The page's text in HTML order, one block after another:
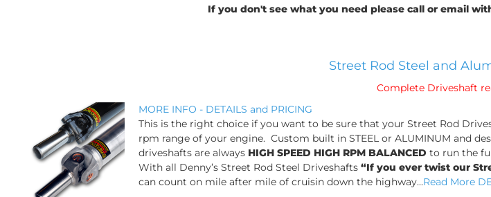
If you don't see what you need please call or email
Street Rod Steel and
Complete Driveshaft
MORE INFO - DETAILS and PRICING
This is the right choice if you want to be sure that your Street Rod
rpm range of your engine. Custom built in STEEL or ALUMINUM and
driveshafts are always HIGH SPEED HIGH RPM BALANCED to run the
With all Denny’s Street Rod Steel Driveshafts “If you ever twist our
can count on mile after mile of cruisin down the highway...Read More